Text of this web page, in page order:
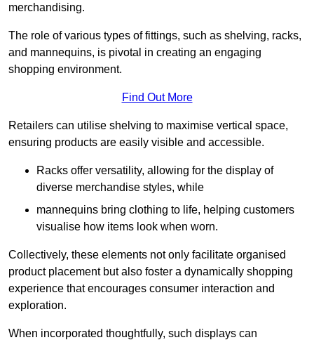
merchandising.
The role of various types of fittings, such as shelving, racks,
and mannequins, is pivotal in creating an engaging
shopping environment.
Find Out More
Retailers can utilise shelving to maximise vertical space,
ensuring products are easily visible and accessible.
Racks offer versatility, allowing for the display of
diverse merchandise styles, while
mannequins bring clothing to life, helping customers
visualise how items look when worn.
Collectively, these elements not only facilitate organised
product placement but also foster a dynamically shopping
experience that encourages consumer interaction and
exploration.
When incorporated thoughtfully, such displays can